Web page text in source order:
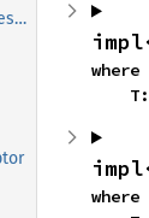
BlasPrepareCompactResult
where
where